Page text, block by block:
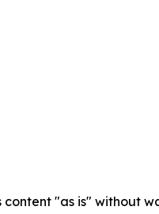
content "as is" without